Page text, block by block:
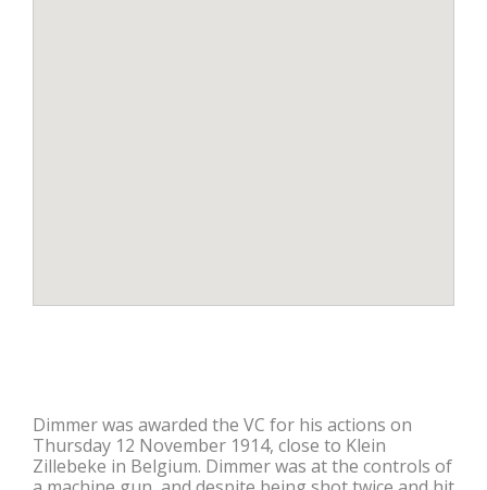
Dimmer was awarded the VC for his actions on
Thursday 12 November 1914, close to Klein
Zillebeke in Belgium. Dimmer was at the controls of